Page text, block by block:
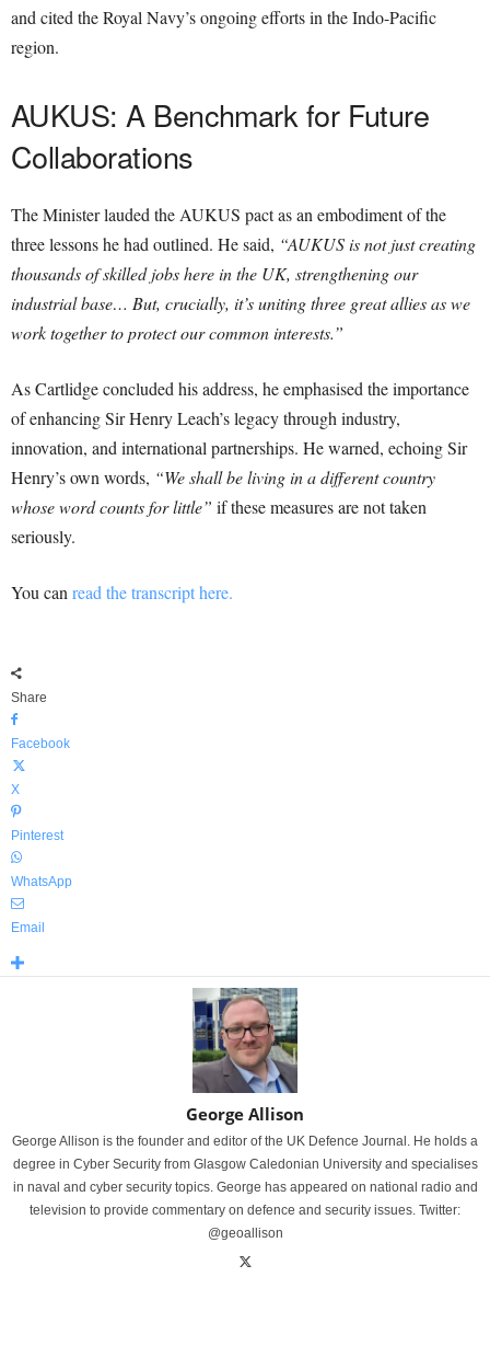
and cited the Royal Navy’s ongoing efforts in the Indo-Pacific
region.
AUKUS: A Benchmark for Future
Collaborations
The Minister lauded the AUKUS pact as an embodiment of the
three lessons he had outlined. He said, “AUKUS is not just creating
thousands of skilled jobs here in the UK, strengthening our
industrial base… But, crucially, it’s uniting three great allies as we
work together to protect our common interests.”
As Cartlidge concluded his address, he emphasised the importance
of enhancing Sir Henry Leach’s legacy through industry,
innovation, and international partnerships. He warned, echoing Sir
Henry’s own words, “We shall be living in a different country
whose word counts for little” if these measures are not taken
seriously.
You can read the transcript here.
Share
Facebook
X
Pinterest
WhatsApp
Email
George Allison
George Allison is the founder and editor of the UK Defence Journal. He holds a
degree in Cyber Security from Glasgow Caledonian University and specialises
in naval and cyber security topics. George has appeared on national radio and
television to provide commentary on defence and security issues. Twitter:
@geoallison